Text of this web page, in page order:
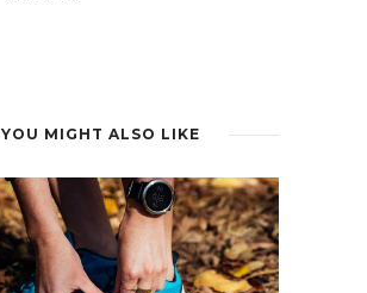
YOU MIGHT ALSO LIKE